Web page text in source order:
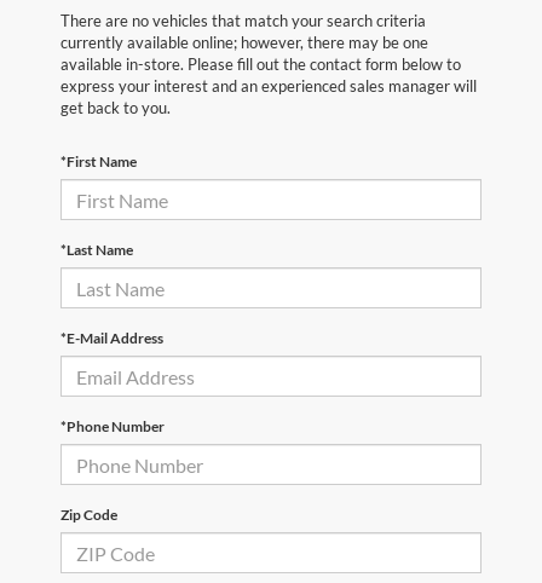
There are no vehicles that match your search criteria
currently available online; however, there may be one
available in-store. Please fill out the contact form below to
express your interest and an experienced sales manager will
get back to you.
*First Name
*Last Name
*E-Mail Address
*Phone Number
Zip Code